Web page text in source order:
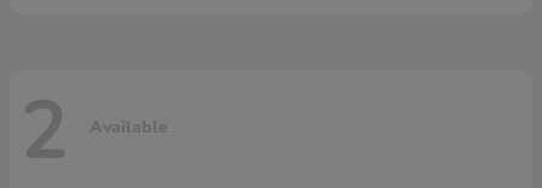
2 Available